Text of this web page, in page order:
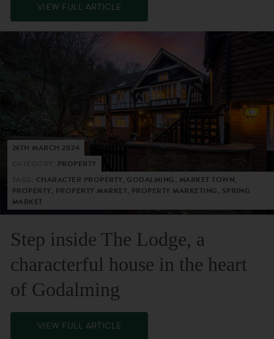
VIEW FULL ARTICLE
26TH MARCH 2024
PROPERTY
CHARACTER PROPERTY, GODALMING, MARKET TOWN,
PROPERTY, PROPERTY MARKET, PROPERTY MARKETING, SPRING
MARKET
Step inside The Lodge, a
characterful house in the heart
of Godalming
VIEW FULL ARTICLE